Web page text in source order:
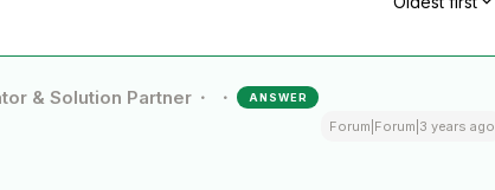
& Solution Partner ANSWER
Forum|Forum|3 years ago